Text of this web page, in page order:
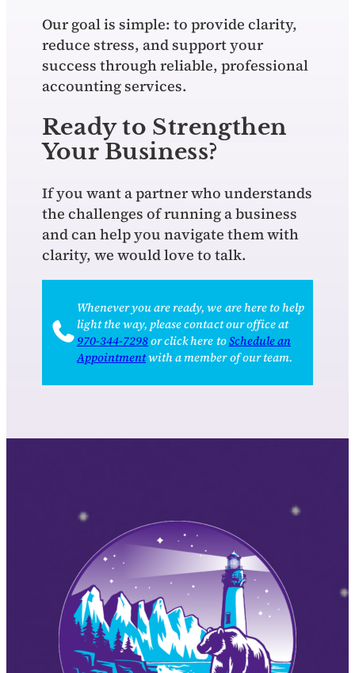
Our goal is simple: to provide clarity,
reduce stress, and support your
success through reliable, professional
accounting services.
Ready to Strengthen
Your Business?
If you want a partner who understands
the challenges of running a business
and can help you navigate them with
clarity, we would love to talk.
Whenever you are ready, we are here to help
light the way, please contact our office at
970‑344‑7298or click here toSchedule an
Appointmentwith a member of our team.